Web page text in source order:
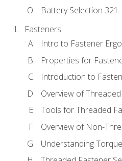
Battery Selection 321
Fasteners
Intro to Fastener
Properties for
Introduction to
Overview of
Tools for Threaded
Overview of Non-
Understanding